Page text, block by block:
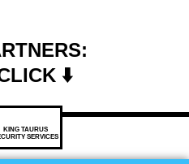
⬇️
KING TAURUS
SERVICES